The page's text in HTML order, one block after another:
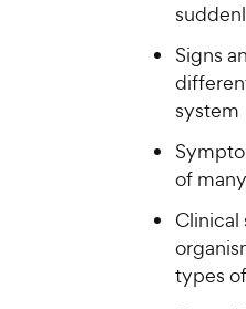
Signs
system
of
Clinical
types